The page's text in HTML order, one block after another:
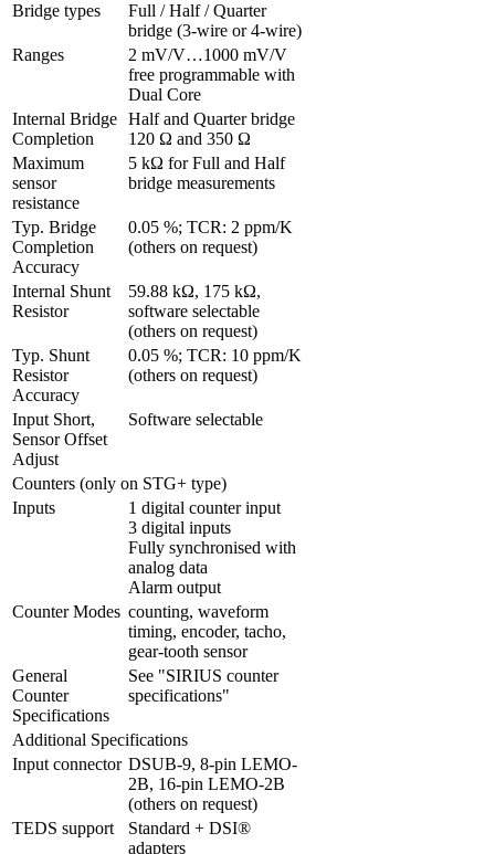
Bridge types
Full / Half / Quarter
bridge (3-wire or 4-wire)
Ranges
2 mV/V…1000 mV/V
free programmable with
Dual Core
Internal Bridge
Completion
Half and Quarter bridge
120 Ω and 350 Ω
Maximum
sensor
resistance
5 kΩ for Full and Half
bridge measurements
Typ. Bridge
Completion
Accuracy
0.05 %; TCR: 2 ppm/K
(others on request)
Internal Shunt
Resistor
59.88 kΩ, 175 kΩ,
software selectable
(others on request)
Typ. Shunt
Resistor
Accuracy
0.05 %; TCR: 10 ppm/K
(others on request)
Input Short,
Sensor Offset
Adjust
Software selectable
Counters (only on STG+ type)
Inputs
1 digital counter input
3 digital inputs
Fully synchronised with
analog data
Alarm output
Counter Modes counting, waveform
timing, encoder, tacho,
gear-tooth sensor
General
Counter
Specifications
See "SIRIUS counter
specifications"
Additional Specifications
Input connector DSUB-9, 8-pin LEMO-
2B, 16-pin LEMO-2B
(others on request)
TEDS support
Standard + DSI®
adapters